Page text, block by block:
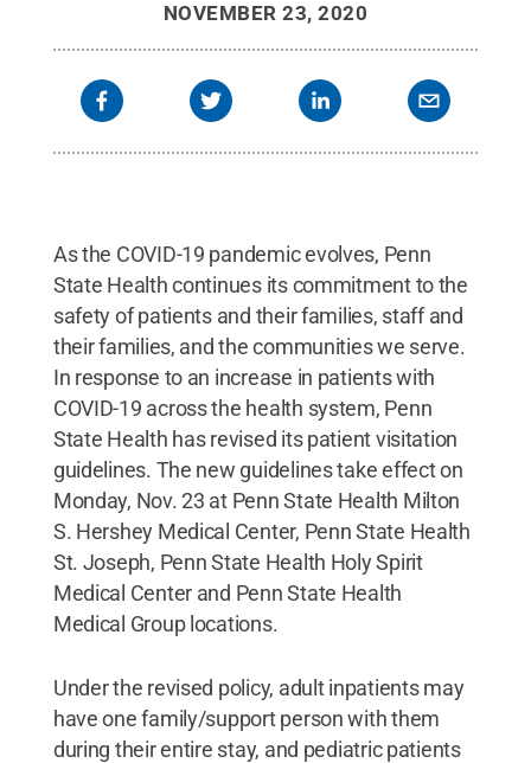
NOVEMBER 23, 2020
As the COVID-19 pandemic evolves, Penn
State Health continues its commitment to the
safety of patients and their families, staff and
their families, and the communities we serve.
In response to an increase in patients with
COVID-19 across the health system, Penn
State Health has revised its patient visitation
guidelines. The new guidelines take effect on
Monday, Nov. 23 at Penn State Health Milton
S. Hershey Medical Center, Penn State Health
St. Joseph, Penn State Health Holy Spirit
Medical Center and Penn State Health
Medical Group locations.
Under the revised policy, adult inpatients may
have one family/support person with them
during their entire stay, and pediatric patients